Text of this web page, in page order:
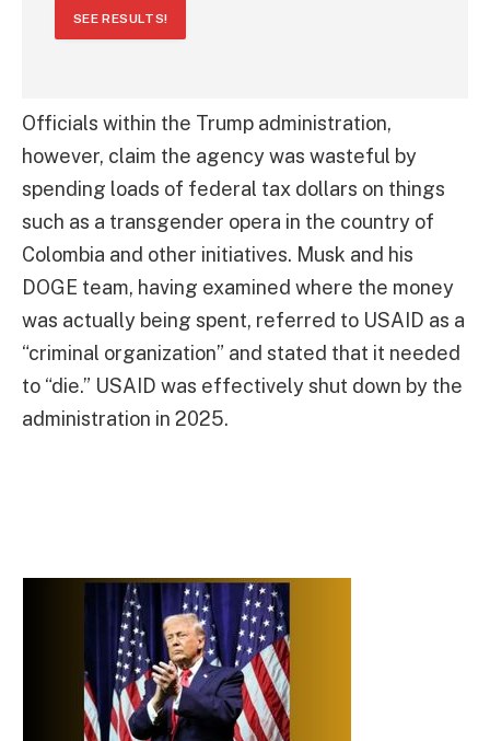
SEE RESULTS!
Officials within the Trump administration,
however, claim the agency was wasteful by
spending loads of federal tax dollars on things
such as a transgender opera in the country of
Colombia and other initiatives. Musk and his
DOGE team, having examined where the money
was actually being spent, referred to USAID as a
“criminal organization” and stated that it needed
to “die.” USAID was effectively shut down by the
administration in 2025.